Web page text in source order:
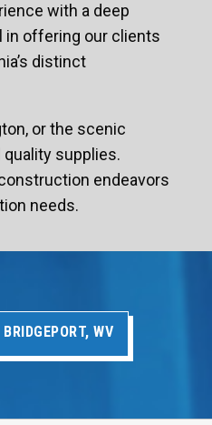
with a deep
in offering our clients
distinct
or the scenic
quality supplies.
endeavors
needs.
BRIDGEPORT, WV